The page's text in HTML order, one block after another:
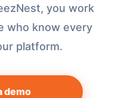
you work
who know every
platform.
demo